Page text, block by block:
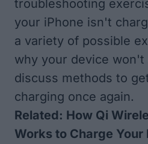
troubleshooting
your iPhone isn't
a variety of possible
why your device won't
discuss methods to
charging once again.
Related: How Qi
Works to Charge Your